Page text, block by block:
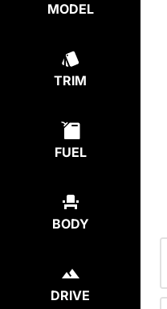
MODEL
TRIM
FUEL
BODY
DRIVE